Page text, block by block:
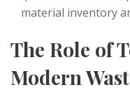
material inventory
The Role of
Modern